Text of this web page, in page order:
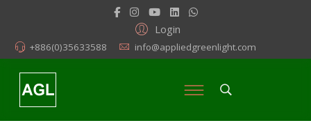
Login
+886(0)35633588 info@appliedgreenlight.com